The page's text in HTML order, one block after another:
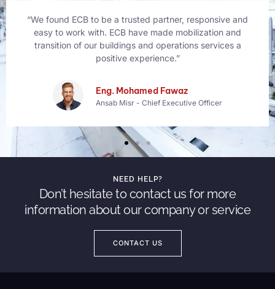
“We found ECB to be a trusted partner, responsive and
easy to work with. ECB have made mobilization and
transition of our buildings and operations services a
positive experience.”
Bethany Rogers
Founder Makko
NEED HELP?
Don’t hesitate to contact us for more
information about our company or service
CONTACT US